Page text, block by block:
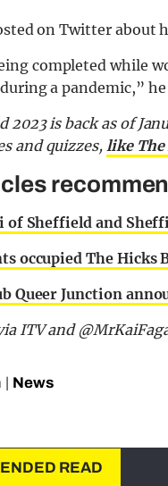
on Twitter about
completed while
a pandemic,”
2023 is back as of
and quizzes, like The
of Sheffield and
occupied The
Queer Junction
ITV and
News
READ